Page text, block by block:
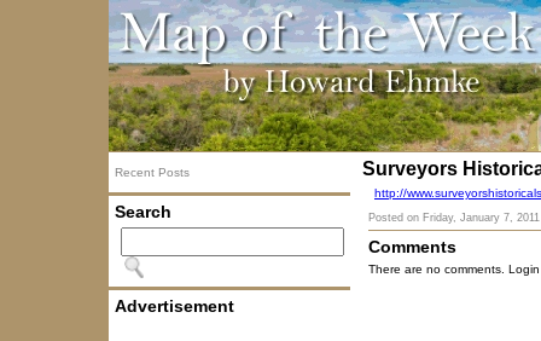
Recent Posts
Search
Advertisement
Surveyors
http://
Posted on Friday, January 7, 2011
Comments
There are no comments.